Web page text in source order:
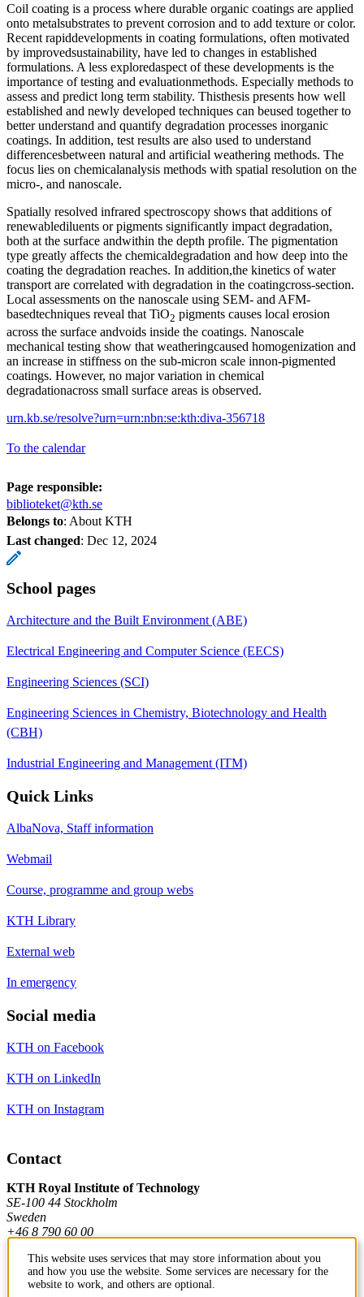
Coil coating is a process where durable organic coatings are applied
onto metalsubstrates to prevent corrosion and to add texture or color.
Recent rapiddevelopments in coating formulations, often motivated
by improvedsustainability, have led to changes in established
formulations. A less exploredaspect of these developments is the
importance of testing and evaluationmethods. Especially methods to
assess and predict long term stability. Thisthesis presents how well
established and newly developed techniques can beused together to
better understand and quantify degradation processes inorganic
coatings. In addition, test results are also used to understand
differencesbetween natural and artificial weathering methods. The
focus lies on chemicalanalysis methods with spatial resolution on the
micro-, and nanoscale.
Spatially resolved infrared spectroscopy shows that additions of
renewablediluents or pigments significantly impact degradation,
both at the surface andwithin the depth profile. The pigmentation
type greatly affects the chemicaldegradation and how deep into the
coating the degradation reaches. In addition,the kinetics of water
transport are correlated with degradation in the coatingcross-section.
Local assessments on the nanoscale using SEM- and AFM-
basedtechniques reveal that TiO2 pigments causes local erosion
across the surface andvoids inside the coatings. Nanoscale
mechanical testing show that weatheringcaused homogenization and
an increase in stiffness on the sub-micron scale innon-pigmented
coatings. However, no major variation in chemical
degradationacross small surface areas is observed.
urn.kb.se/resolve?urn=urn:nbn:se:kth:diva-356718
To the calendar
Page responsible:
biblioteket@kth.se
Belongs to: About KTH
Last changed: Dec 12, 2024
School pages
Architecture and the Built Environment (ABE)
Electrical Engineering and Computer Science (EECS)
Engineering Sciences (SCI)
Engineering Sciences in Chemistry, Biotechnology and Health
(CBH)
Industrial Engineering and Management (ITM)
Quick Links
AlbaNova, Staff information
Webmail
Course, programme and group webs
KTH Library
External web
In emergency
Social media
KTH on Facebook
KTH on LinkedIn
KTH on Instagram
Contact
KTH Royal Institute of Technology
SE-100 44 Stockholm
Sweden
+46 8 790 60 00
Contact KTH
This website uses services that may store information about you
and how you use the website. Some services are necessary for the
website to work, and others are optional.